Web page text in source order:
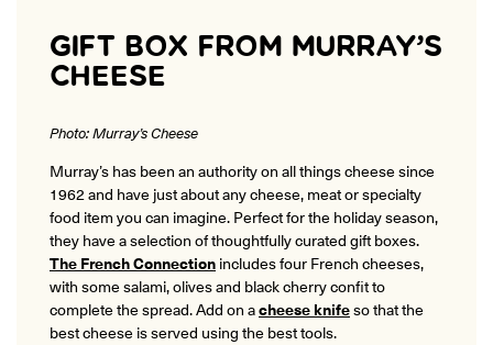
GIFT BOX FROM MURRAY’S
CHEESE
Photo: Murray’s Cheese
Murray’s has been an authority on all things cheese since
1962 and have just about any cheese, meat or specialty
food item you can imagine. Perfect for the holiday season,
they have a selection of thoughtfully curated gift boxes.
The French Connectionincludes four French cheeses,
with some salami, olives and black cherry confit to
complete the spread. Add on acheese knifeso that the
best cheese is served using the best tools.